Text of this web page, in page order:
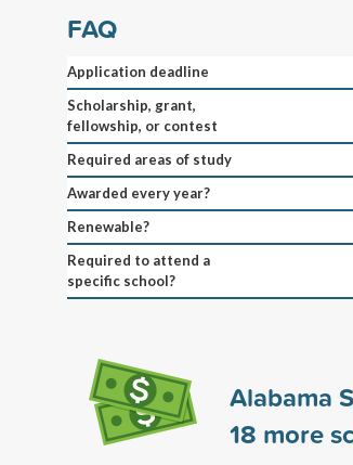
FAQ
Application deadline
Scholarship, grant,
fellowship, or contest
Required areas of study
Awarded every year?
Renewable?
Required to attend a
specific school?
Alabama
18 more